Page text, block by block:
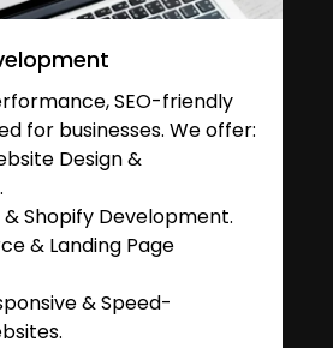
SEO-friendly
for businesses. We offer:
Design &
Shopify Development.
& Landing Page
& Speed-